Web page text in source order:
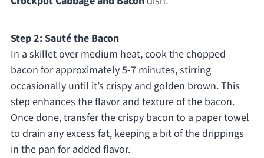
Step 2: Sauté the Bacon
In a skillet over medium heat, cook the chopped
bacon for approximately 5-7 minutes, stirring
occasionally until it’s crispy and golden brown. This
step enhances the flavor and texture of the bacon.
Once done, transfer the crispy bacon to a paper towel
to drain any excess fat, keeping a bit of the drippings
in the pan for added flavor.